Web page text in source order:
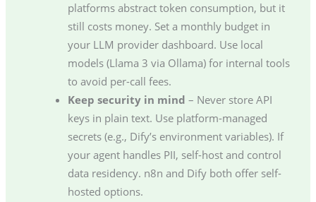
platforms abstract token consumption, but it
still costs money. Set a monthly budget in
your LLM provider dashboard. Use local
models (Llama 3 via Ollama) for internal tools
to avoid per-call fees.
Keep security in mind – Never store API
keys in plain text. Use platform-managed
secrets (e.g., Dify’s environment variables). If
your agent handles PII, self-host and control
data residency. n8n and Dify both offer self-
hosted options.